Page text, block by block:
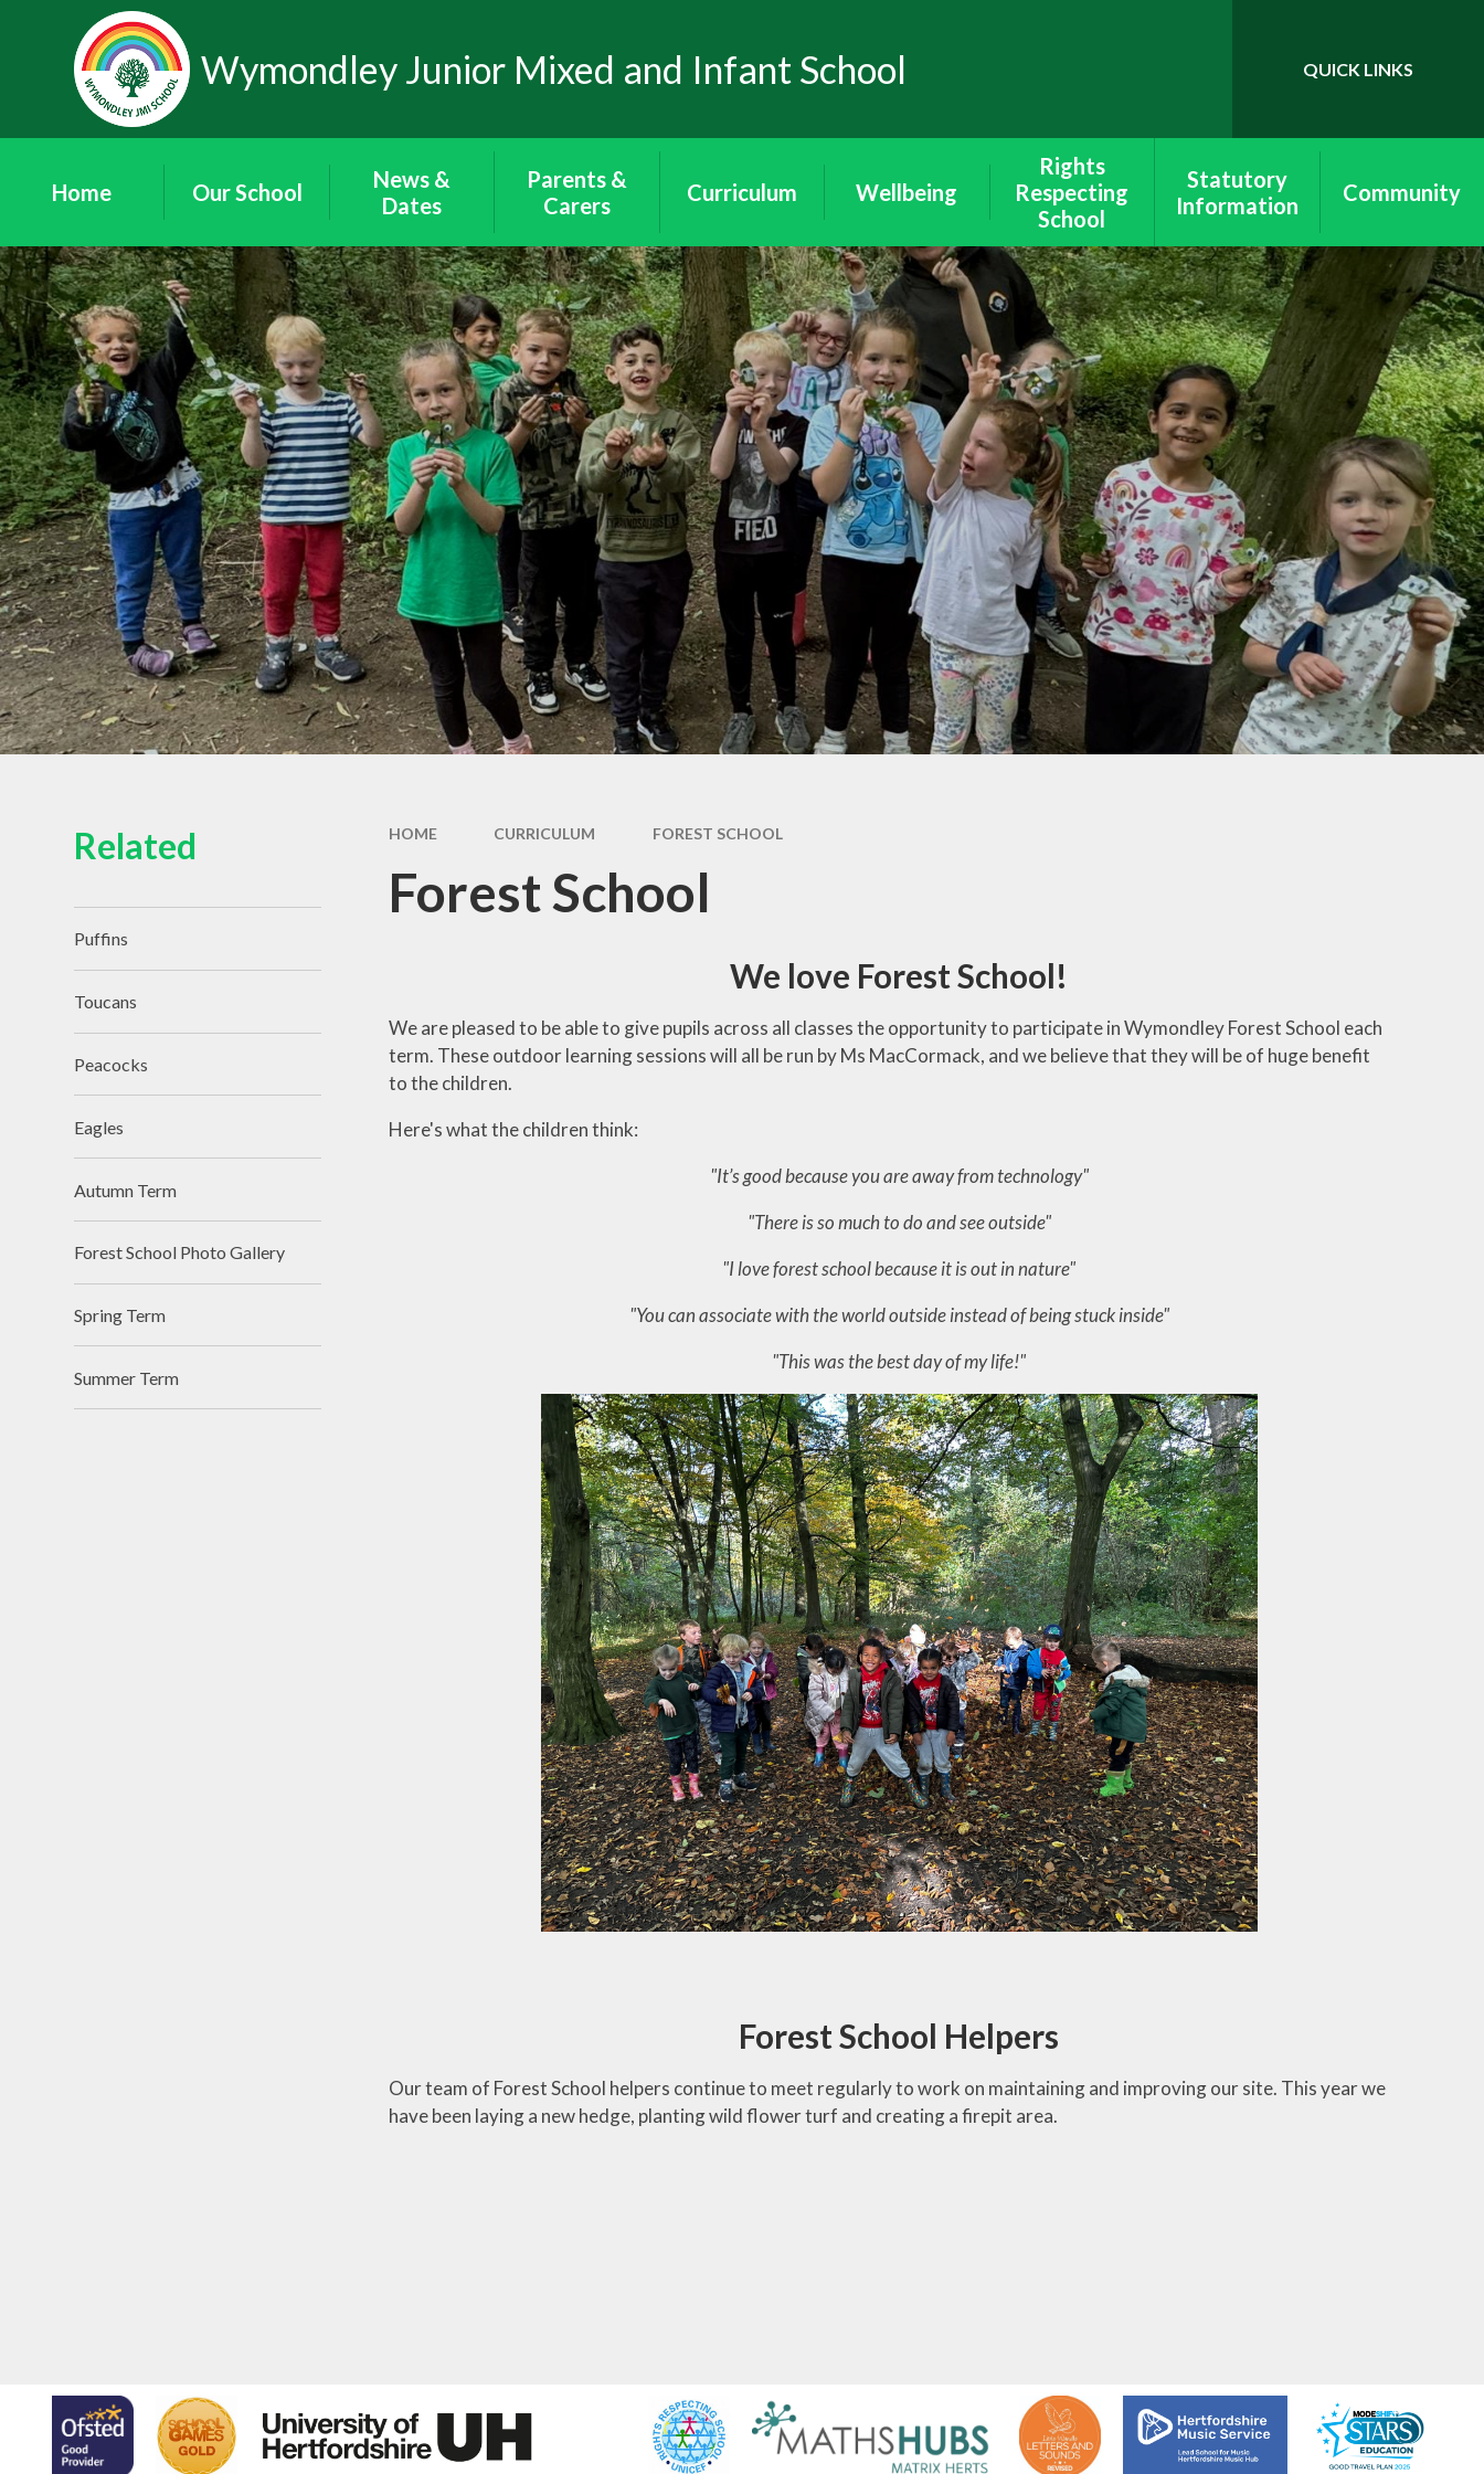
Skip to content ↓
Wymondley Junior Mixed and Infant School Translate
QUICK LINKS
Home Our School
Our Staff
Our Governors
Governor Area
Friends of
Wymondley
Contact Details
Vacancies
News &
Dates
News
'Wymondley
News'
Newsletters
Term Dates
School Calendar
Parents &
Carers
School Uniform
Attendance
The School Day
Arbor App
Lunch & Milk
Wraparound
Care
Extra Curricular
Clubs
Active Travel
School
Performances
Smartphone Free
Assessment
Curriculum
Curriculum
Puffins - Year
Reception
Toucans - Year 1
& 2
Peacocks - Year 3
& 4
Eagles - Year 5 & 6
Forest School
PE & Sports
Premium
Home Learning
Remote Learning
Wellbeing
Wellbeing
Mental Health
Through Art
Mental Health
Awareness
E-Safety
Rights
Respecting
School
Equality
Rights Respecting
Schools
Values
Peer Mediation
Statutory
Information
Wymondley
School Policies
Ofsted &
Performance
Data
SEND
Pupil Premium
Health & Safety
Climate Action
Plan
Community
School & Site
Lettings
HOME CURRICULUM FOREST SCHOOL
Forest School
We love Forest School!
We are pleased to be able to give pupils across all classes the opportunity to participate in Wymondley Forest School each
term. These outdoor learning sessions will all be run by Ms MacCormack, and we believe that they will be of huge benefit
to the children.
Here's what the children think:
"It’s good because you are away from technology"
"There is so much to do and see outside"
"I love forest school because it is out in nature"
"You can associate with the world outside instead of being stuck inside"
"This was the best day of my life!"
Forest School Helpers
Our team of Forest School helpers continue to meet regularly to work on maintaining and improving our site. This year we
have been laying a new hedge, planting wild flower turf and creating a firepit area.
Related
Puffins
Toucans
Peacocks
Eagles
Autumn Term
Forest School Photo Gallery
Spring Term
Summer Term